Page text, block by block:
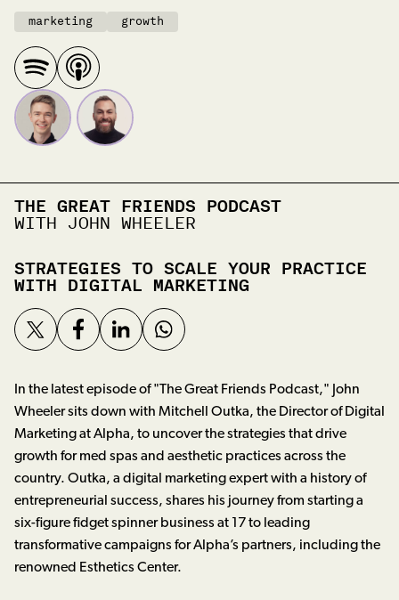
marketing growth
THE GREAT FRIENDS PODCAST
WITH JOHN WHEELER
STRATEGIES TO SCALE YOUR PRACTICE
WITH DIGITAL MARKETING
In the latest episode of "The Great Friends Podcast," John
Wheeler sits down with Mitchell Outka, the Director of Digital
Marketing at Alpha, to uncover the strategies that drive
growth for med spas and aesthetic practices across the
country. Outka, a digital marketing expert with a history of
entrepreneurial success, shares his journey from starting a
six-figure fidget spinner business at 17 to leading
transformative campaigns for Alpha’s partners, including the
renowned Esthetics Center.